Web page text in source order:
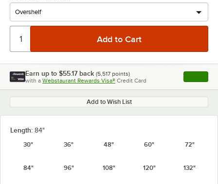
Earn up to $55.17 back (5,517 points)
with a Webstaurant Rewards Visa® Credit Card , opens
Add to Wish List
Length: 84"
30"
36" 48" 60" 72"
84" 96" 108" 120" 132"